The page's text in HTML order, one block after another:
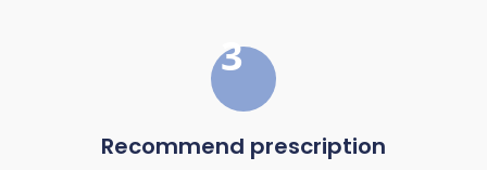
3
Recommend prescription